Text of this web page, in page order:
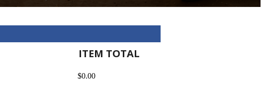
ITEM TOTAL
$0.00